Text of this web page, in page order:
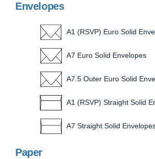
Envelopes
A1 (RSVP) Euro Solid
A7 Euro Solid Envelopes
A7.5 Outer Euro Solid
A1 (RSVP) Straight Solid
A7 Straight Solid
Paper